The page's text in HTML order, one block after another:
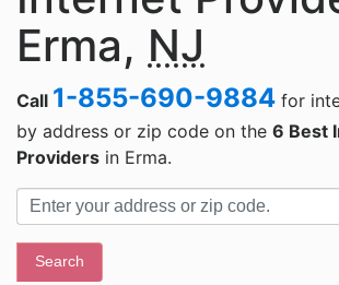
Erma, NJ
Call 1-855-690-9884 for
by address or zip code on the 6 Best
Providers in Erma.
Search